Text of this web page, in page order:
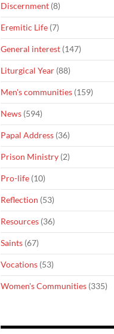
Discernment (8)
Eremitic Life (7)
General interest (147)
Liturgical Year (88)
Men's communities (159)
News (594)
Papal Address (36)
Prison Ministry (2)
Pro-life (10)
Reflection (53)
Resources (36)
Saints (67)
Vocations (53)
Women's Communities (335)